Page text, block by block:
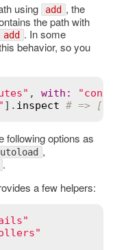
using add , the
the path with
add . In some
behavior, so you
, with :
"config/
]. inspect # =>
options as
,
.
a few helpers: